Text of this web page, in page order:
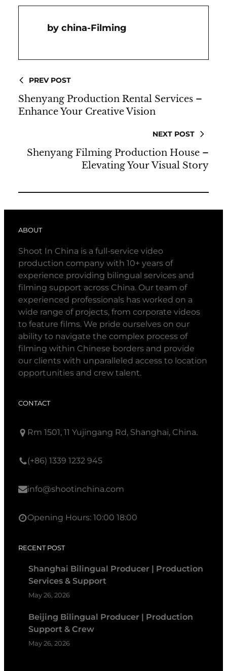
China-Filming
PREV POST
Shenyang Production Rental Services –
Enhance Your Creative Vision
NEXT POST
Shenyang Filming Production House –
Elevating Your Visual Story
ABOUT
Shoot In China is a full-service video
production company with 10+ years of
experience providing bilingual services and
filming support across China. Our team of
experienced professionals has worked on a
wide range of projects, from corporate videos
to feature films. We pride ourselves on our
ability to navigate the complex process of
filming within Chinese borders and provide
our clients with unparalleled access to location
opportunities and crew talent.
CONTACT
Rm 1501, 11 Yujingang Rd, Shanghai, China.
(+86) 1339 1232 945
info@shootinchina.com
Opening Hours: 10:00 18:00
RECENT POST
Shanghai Bilingual Producer | Production
Services & Support
May 26, 2026
Beijing Bilingual Producer | Production
Support & Crew
May 26, 2026